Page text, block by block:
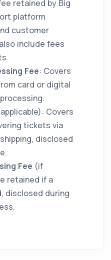
retained by Big
platform
customer
include fees
Fee: Covers
card or digital
Covers
tickets via
disclosed
Fee (if
retained if a
disclosed during